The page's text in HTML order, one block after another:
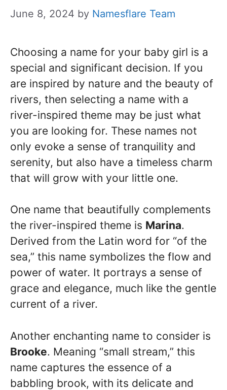
June 8, 2024 by Namesflare Team
Choosing a name for your baby girl is a
special and significant decision. If you
are inspired by nature and the beauty of
rivers, then selecting a name with a
river-inspired theme may be just what
you are looking for. These names not
only evoke a sense of tranquility and
serenity, but also have a timeless charm
that will grow with your little one.
One name that beautifully complements
the river-inspired theme is Marina.
Derived from the Latin word for “of the
sea,” this name symbolizes the flow and
power of water. It portrays a sense of
grace and elegance, much like the gentle
current of a river.
Another enchanting name to consider is
Brooke. Meaning “small stream,” this
name captures the essence of a
babbling brook, with its delicate and